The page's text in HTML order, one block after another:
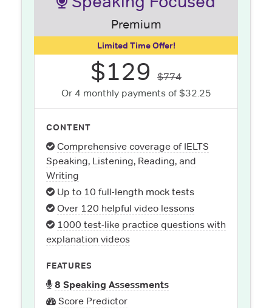
Premium
Limited Time Offer!
$129
$774
Or 4 monthly payments of $32.25
CONTENT
Comprehensive coverage of IELTS
Speaking, Listening, Reading, and
Writing
Up to 10 full-length mock tests
Over 120 helpful video lessons
1000 test-like practice questions with
explanation videos
FEATURES
8 Speaking Assessments
Score Predictor